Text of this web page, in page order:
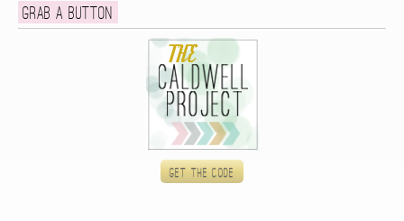
Grab a button
Get the code